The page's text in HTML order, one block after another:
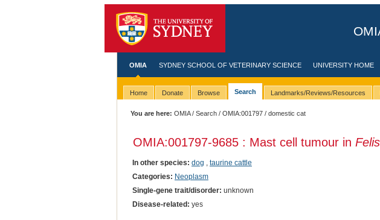
OMIA SYDNEY SCHOOL OF VETERINARY SCIENCE UNIVERSITY HOME
Home Donate Browse Search Landmarks/Reviews/Resources
You are here: OMIA/Search /OMIA:001797 / domestic cat
OMIA:001797-9685 : Mast cell tumour in
In other species: dog
taurine cattle
Categories: Neoplasm
Single-gene trait/disorder: unknown
Disease-related: yes